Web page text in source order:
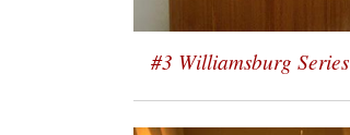
#3 Williamsburg Series